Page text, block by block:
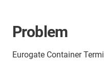
Problem
Eurogate Container